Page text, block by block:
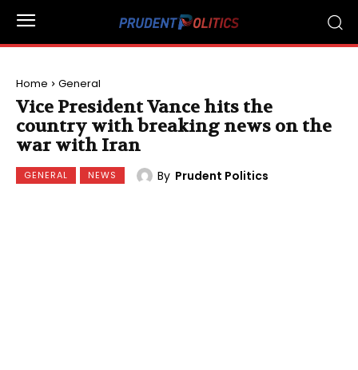
Home General
Vice President Vance hits the
country with breaking news on the
war with Iran
GENERAL NEWS By Prudent Politics